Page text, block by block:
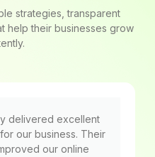
strategies, transparent
help their businesses grow
delivered excellent
our business. Their
our online